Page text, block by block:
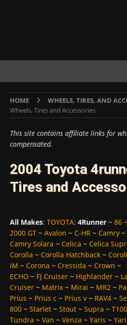
HOME WHEELS, TIRES, AND
Wheels, Tires and Accessories
This site contains affiliate links for
compensated.
2004 Toyota
Tires and
All Makes: TOYOTA: 4Runner ~ 86
2000 GT ~ Avalon ~ C-HR ~ Camry ~
Camry Solara ~ Celica ~ Celica
Corolla ~ Corolla Hatchback ~
iM ~ Corona ~ Cressida ~ Crown ~
ECHO ~ FJ Cruiser ~ Highlander ~
Cruiser ~ Matrix ~ Mirai ~ MR2 ~
Prius ~ Prius c ~ Prius v ~ RAV4 ~
800 ~ Starlet ~ Stout ~ Supra ~ T100
Tundra ~ Van ~ Venza ~ Yaris ~